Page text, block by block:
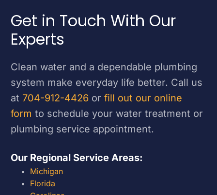
Get in Touch With Our
Experts
Clean water and a dependable plumbing
system make everyday life better. Call us
at 704-912-4426 orfill out our online
form to schedule your water treatment or
plumbing service appointment.
Our Regional Service Areas:
Michigan
Florida